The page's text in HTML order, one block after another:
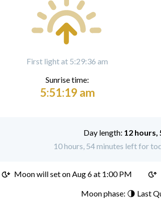
First light at 5:29:36 am
Sunrise time:
5:51:19 am
Day length: 12 hours,
10 hours, 54 minutes left for
Moon will set onAug 6 at 1:00 PM
Moon phase: 🌗 Last